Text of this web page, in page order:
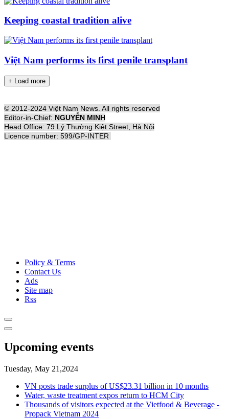
Keeping coastal tradition alive
Việt Nam performs its first penile transplant
+ Load more
© 2012-2024 Việt Nam News. All rights reserved
Editor-in-Chief: NGUYỄN MINH
Head Office: 79 Lý Thường Kiệt Street, Hà Nội
Licence number: 599/GP-INTER
Policy & Terms
Contact Us
Ads
Site map
Rss
Upcoming events
Tuesday, May 21,2024
VN posts trade surplus of US$23.31 billion in 10 months
Water, waste treatment expos return to HCM City
Thousands of visitors expected at the Vietfood & Beverage -
Propack Vietnam 2024